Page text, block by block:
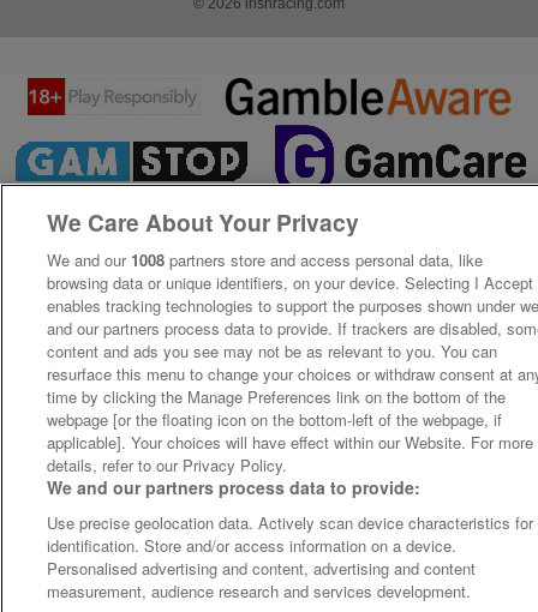
We Care About Your Privacy
We and our 1008 partners store and access personal data, like
browsing data or unique identifiers, on your device. Selecting I Accept
enables tracking technologies to support the purposes shown under
and our partners process data to provide. If trackers are disabled,
content and ads you see may not be as relevant to you. You can
resurface this menu to change your choices or withdraw consent at
time by clicking the Manage Preferences link on the bottom of the
webpage [or the floating icon on the bottom-left of the webpage, if
applicable]. Your choices will have effect within our Website. For more
details, refer to our Privacy Policy.
We and our partners process data to provide:
Use precise geolocation data. Actively scan device characteristics for
identification. Store and/or access information on a device.
Personalised advertising and content, advertising and content
measurement, audience research and services development.